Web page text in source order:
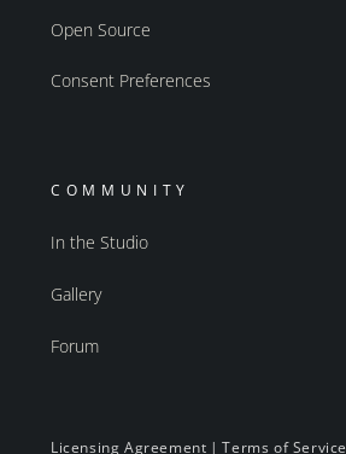
Open Source
Consent Preferences
COMMUNITY
In the Studio
Gallery
Forum
Licensing Agreement |Terms of Service